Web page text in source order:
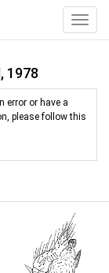
1978
error or have a
please follow this